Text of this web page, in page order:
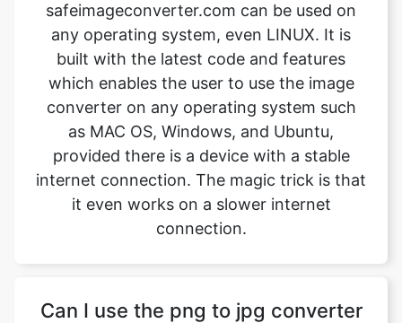
which enables the user to use the image
converter on any operating system such
as MAC OS, Windows, and Ubuntu,
provided there is a device with a stable
internet connection. The magic trick is that
it even works on a slower internet
connection.
Can I use the png to jpg converter
device?